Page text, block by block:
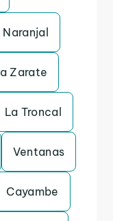
Naranjal
Zarate
La Troncal
Ventanas
Cayambe